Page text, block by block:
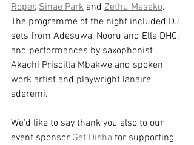
Roper, Sinae Park and Zethu Maseko.
The programme of the night included DJ
sets from Adesuwa, Nooru and Ella DHC,
and performances by saxophonist
A﻿kachi Priscilla Mbakwe and spoken
work artist and playwright lanaire
aderemi.
We'd like to say thank you also to our
event sponsor Get Disha for supporting